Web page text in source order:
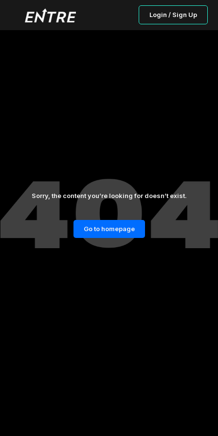
Login / Sign Up
Sorry, the content you’re looking for doesn’t exist.
Go to homepage